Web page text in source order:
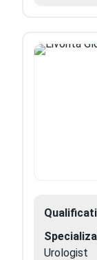
Urologist